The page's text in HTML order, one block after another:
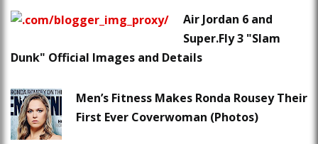
Air Jordan 6 and
Super.Fly 3 "Slam
Dunk" Official Images and Details
Men’s Fitness Makes Ronda Rousey Their
First Ever Coverwoman (Photos)